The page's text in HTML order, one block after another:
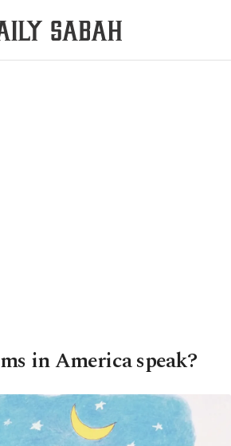
in America speak?